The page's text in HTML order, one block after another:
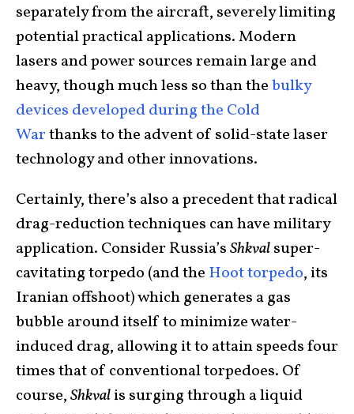
separately from the aircraft, severely limiting
potential practical applications. Modern
lasers and power sources remain large and
heavy, though much less so than thebulky
devices developed during the Cold
Warthanks to the advent of solid-state laser
technology and other innovations.
Certainly, there’s also a precedent that radical
drag-reduction techniques can have military
application. Consider Russia’sShkvalsuper-
cavitating torpedo (and the Hoot torpedo, its
Iranian offshoot) which generates a gas
bubble around itself to minimize water-
induced drag, allowing it to attain speeds four
times that of conventional torpedoes. Of
course,Shkvalis surging through a liquid